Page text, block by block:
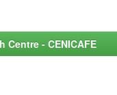
- CENICAFE